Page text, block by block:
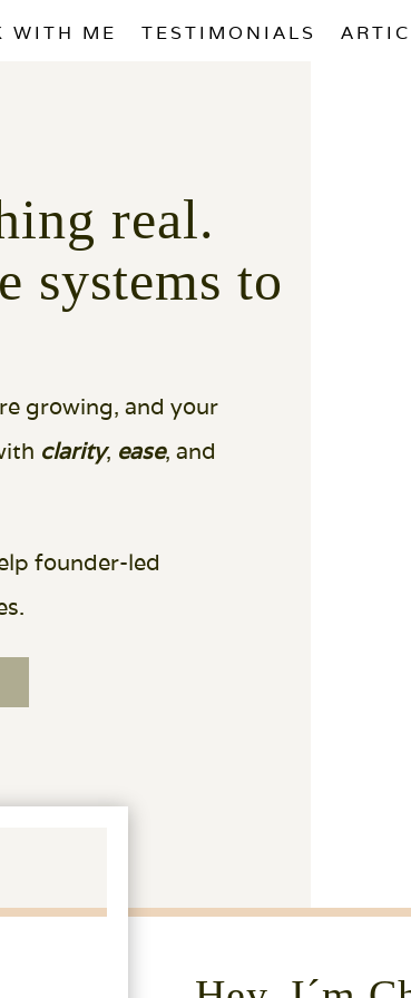
WITH ME TESTIMONIALS
real.
systems to
growing, and your
clarity, ease, and
founder-led